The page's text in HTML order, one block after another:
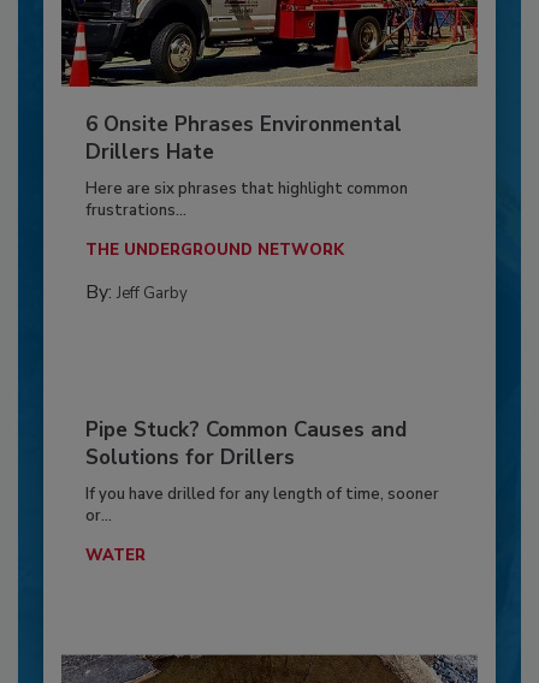
6 Onsite Phrases Environmental
Drillers Hate
Here are six phrases that highlight common
frustrations...
THE UNDERGROUND NETWORK
By: Jeff Garby
Pipe Stuck? Common Causes and
Solutions for Drillers
If you have drilled for any length of time, sooner
or...
WATER